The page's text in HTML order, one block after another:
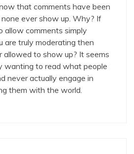
that comments have been
ever show up. Why? If
allow comments simply
are truly moderating then
allowed to show up? It seems
wanting to read what people
never actually engage in
them with the world.